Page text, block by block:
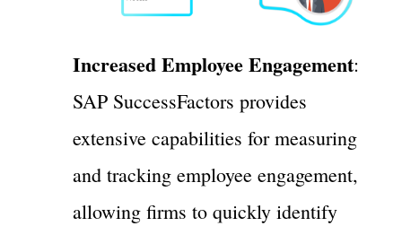
Increased Employee Engagement:
SAP SuccessFactors provides
extensive capabilities for measuring
and tracking employee engagement,
allowing firms to quickly identify